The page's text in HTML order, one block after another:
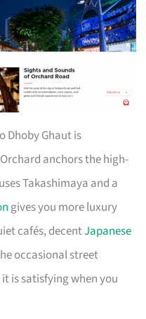
Dhoby Ghaut is
anchors the high-
Takashimaya and a
gives you more luxury
cafés, decentJapanese
occasional street
is satisfying when you